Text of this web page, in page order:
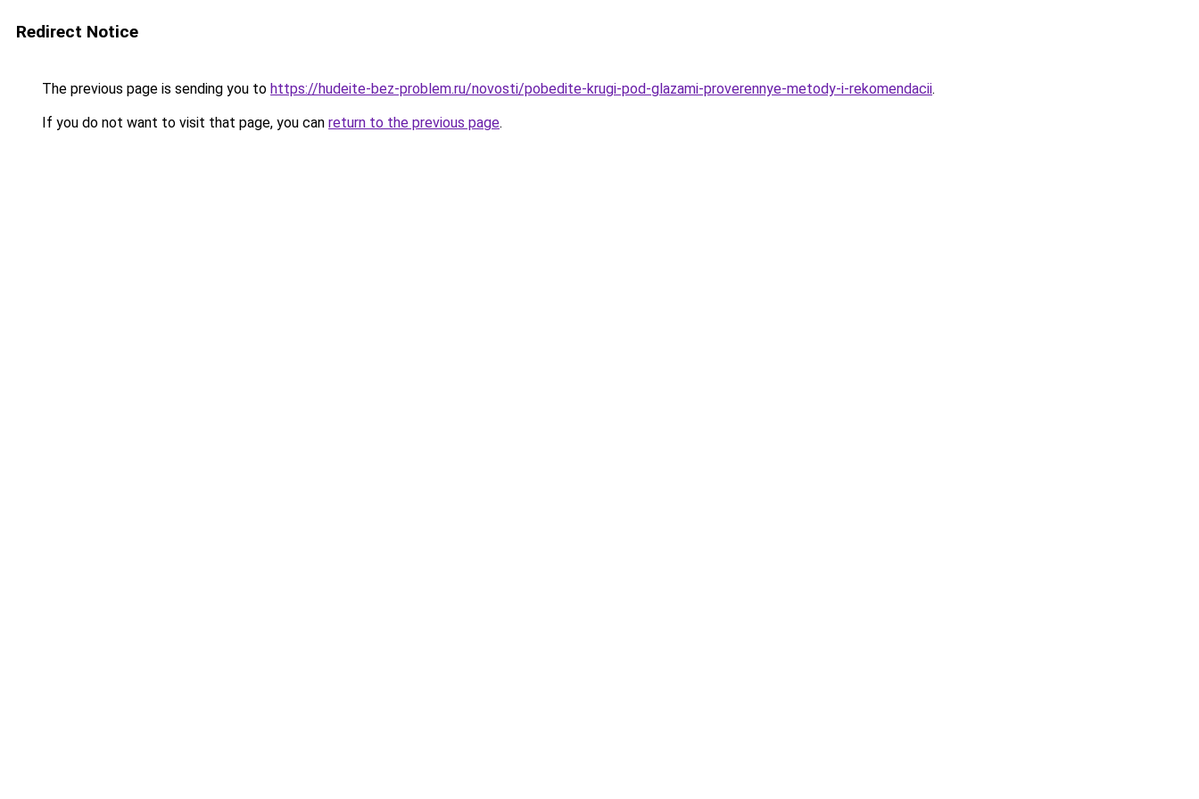
Redirect Notice
The previous page is sending you to https://hudeite-bez-problem.ru/novosti/pobedite-krugi-pod-glazami-proverennye-metody-i-rekomendacii.
If you do not want to visit that page, you can return to the previous page.